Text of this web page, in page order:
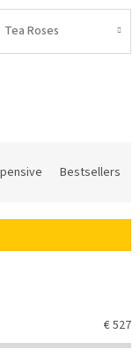
Tea Roses
Bestsellers
€527